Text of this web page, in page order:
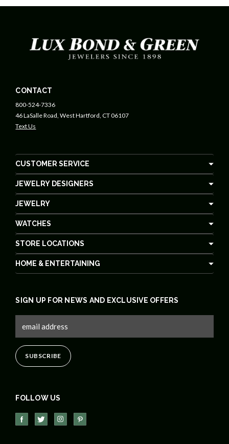
CONTACT
800-524-7336
46 LaSalle Road, West Hartford, CT 06107
Text Us
CUSTOMER SERVICE
JEWELRY DESIGNERS
JEWELRY
WATCHES
STORE LOCATIONS
HOME & ENTERTAINING
FOLLOW US
SIGN UP FOR NEWS AND EXCLUSIVE OFFERS